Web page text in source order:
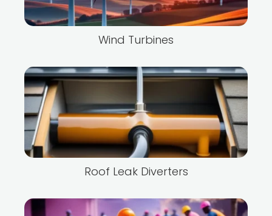
Wind Turbines
Roof Leak Diverters